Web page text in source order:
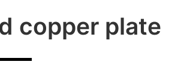
copper plate